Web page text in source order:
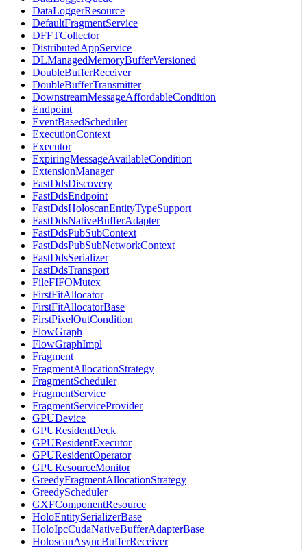
DataLoggerResource
DefaultFragmentService
DFFTCollector
DistributedAppService
DLManagedMemoryBufferVersioned
DoubleBufferReceiver
DoubleBufferTransmitter
DownstreamMessageAffordableCondition
Endpoint
EventBasedScheduler
ExecutionContext
Executor
ExpiringMessageAvailableCondition
ExtensionManager
FastDdsDiscovery
FastDdsEndpoint
FastDdsHoloscanEntityTypeSupport
FastDdsNativeBufferAdapter
FastDdsPubSubContext
FastDdsPubSubNetworkContext
FastDdsSerializer
FastDdsTransport
FileFIFOMutex
FirstFitAllocator
FirstFitAllocatorBase
FirstPixelOutCondition
FlowGraph
FlowGraphImpl
Fragment
FragmentAllocationStrategy
FragmentScheduler
FragmentService
FragmentServiceProvider
GPUDevice
GPUResidentDeck
GPUResidentExecutor
GPUResidentOperator
GPUResourceMonitor
GreedyFragmentAllocationStrategy
GreedyScheduler
GXFComponentResource
HoloEntitySerializerBase
HoloIpcCudaNativeBufferAdapterBase
HoloscanAsyncBufferReceiver